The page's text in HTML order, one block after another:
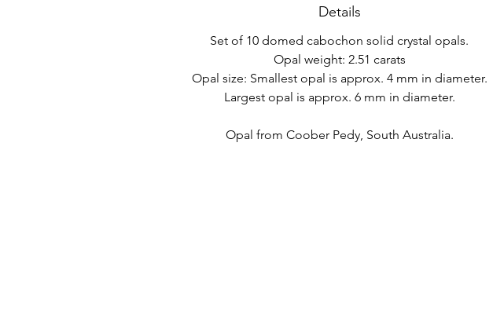
Details
Set of 10 domed cabochon solid crystal opals.
Opal weight: 2.51 carats
Opal size: Smallest opal is approx. 4 mm in diameter.
Largest opal is approx. 6 mm in diameter.
Opal from Coober Pedy, South Australia.